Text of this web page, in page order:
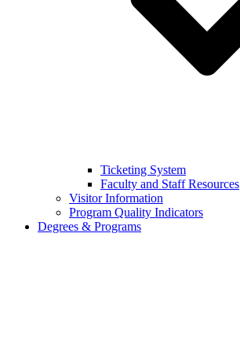
Ticketing System
Faculty and Staff Resources
Visitor Information
Program Quality Indicators
Degrees & Programs